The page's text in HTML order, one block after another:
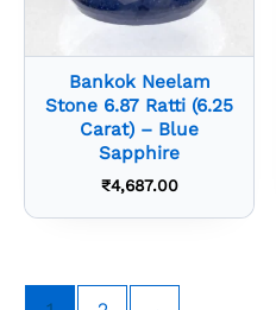
Bankok Neelam
Stone 6.87 Ratti (6.25
Carat) – Blue
Sapphire
₹4,687.00